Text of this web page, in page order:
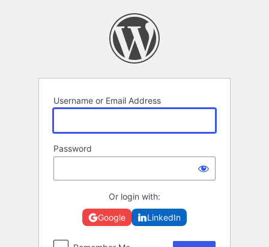
Username or Email Address
Password
Or login with:
Google LinkedIn